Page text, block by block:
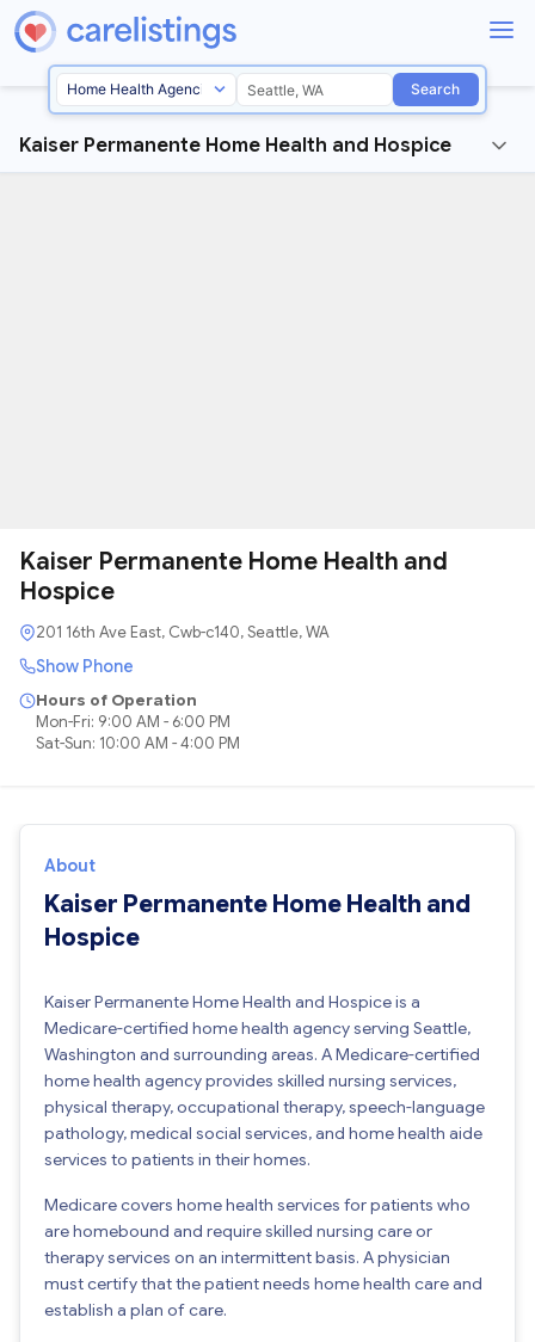
Search
Kaiser Permanente Home Health and Hospice
Kaiser Permanente Home Health and
Hospice
201 16th Ave East, Cwb-c140, Seattle, WA
Show Phone
Hours of Operation
Mon-Fri: 9:00 AM - 6:00 PM
Sat-Sun: 10:00 AM - 4:00 PM
About
Kaiser Permanente Home Health and
Hospice
Kaiser Permanente Home Health and Hospice is a
Medicare-certified home health agency serving Seattle,
Washington and surrounding areas. A Medicare-certified
home health agency provides skilled nursing services,
physical therapy, occupational therapy, speech-language
pathology, medical social services, and home health aide
services to patients in their homes.
Medicare covers home health services for patients who
are homebound and require skilled nursing care or
therapy services on an intermittent basis. A physician
must certify that the patient needs home health care and
establish a plan of care.